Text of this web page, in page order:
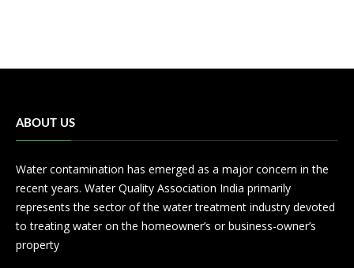
ABOUT US
Water contamination has emerged as a major concern in the
recent years. Water Quality Association India primarily
represents the sector of the water treatment industry devoted
to treating water on the homeowner’s or business-owner’s
property